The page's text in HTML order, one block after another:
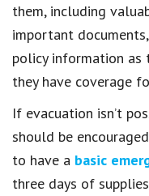
them, including
important
policy information
they have coverage
If evacuation isn’t
should be
to have a basic
three days of